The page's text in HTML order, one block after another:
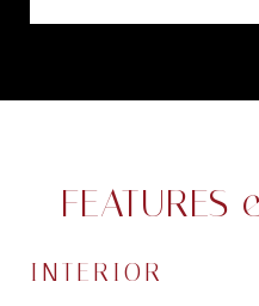
FEATURES
INTERIOR